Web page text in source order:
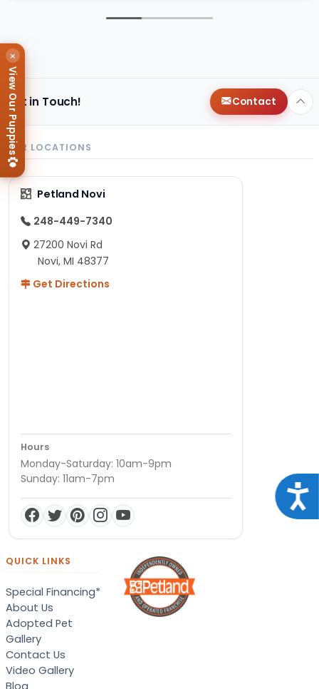
Get in Touch! Contact
OUR LOCATIONS
Petland Novi
248-449-7340
27200 Novi Rd
Novi, MI 48377
Get Directions
Hours
Monday-Saturday: 10am-9pm
Sunday: 11am-7pm
QUICK LINKS
Special Financing*
About Us
Adopted Pet
Gallery
Contact Us
Video Gallery
Blog
×
View Our Puppies